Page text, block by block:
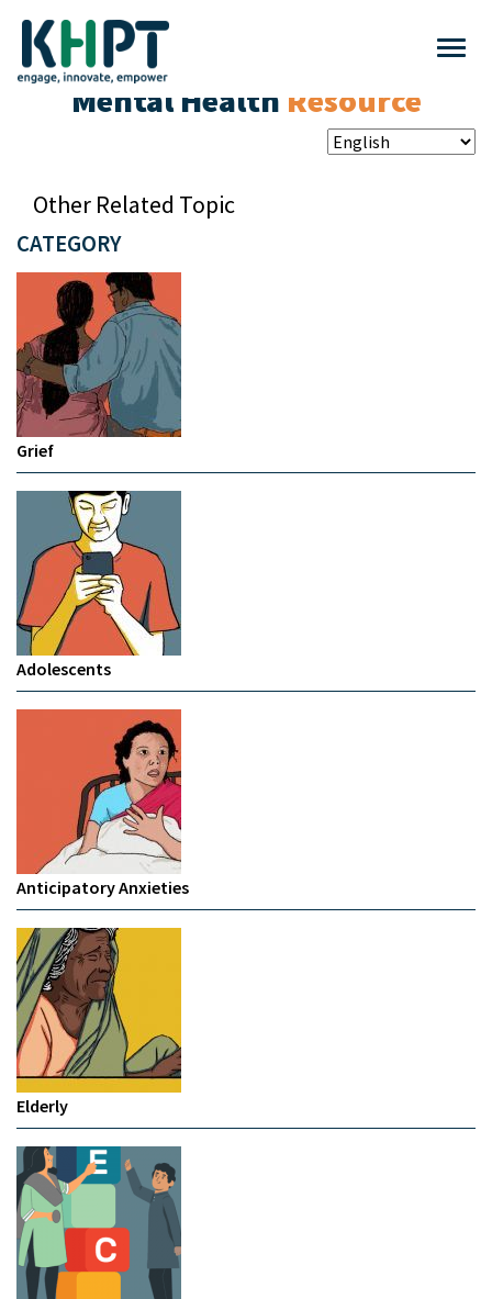
Mental Health Resource
CATEGORY
Grief
Adolescents
Anticipatory Anxieties
Elderly
Other Related Topic